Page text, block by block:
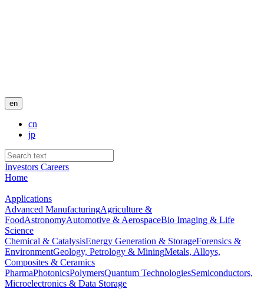
en
cn
jp
Investors Careers
Home
Applications
Advanced ManufacturingAgriculture &
FoodAstronomyAutomotive & AerospaceBio Imaging & Life
Science
Chemical & CatalysisEnergy Generation & StorageForensics &
EnvironmentGeology, Petrology & MiningMetals, Alloys,
Composites & Ceramics
PharmaPhotonicsPolymersQuantum TechnologiesSemiconductors,
Microelectronics & Data Storage